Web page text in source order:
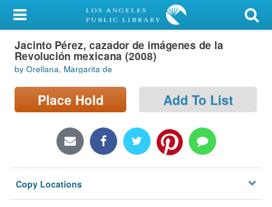
My Account
Library Card
Sign In
Search
Locations/Hours (external
Privacy
Jacinto Pérez, cazador de imágenes de la
Revolución mexicana (2008)
by Orellana, Margarita de
Place Hold Add To List
Copy Locations